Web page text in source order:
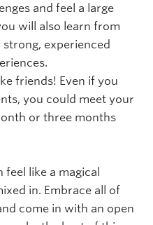
and feel a large
will also learn from
experienced
friends! Even if you
you could meet your
or three months
feel like a magical
in. Embrace all of
come in with an open